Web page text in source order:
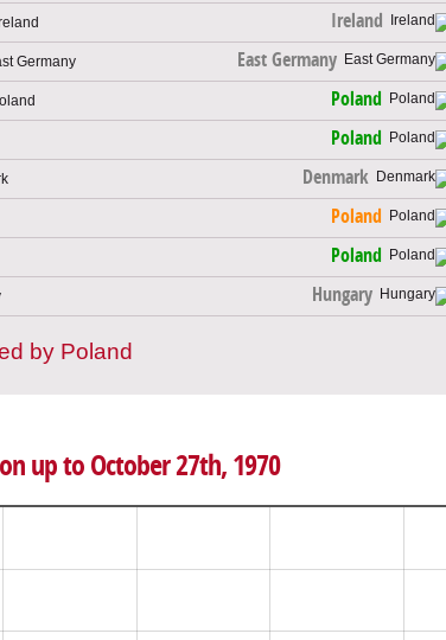
Ireland
Germany East Germany
Poland
Poland
Denmark
Poland
Poland
Hungary
by Poland
up to October 27th, 1970